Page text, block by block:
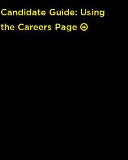
Candidate Guide: Using
the Careers Page